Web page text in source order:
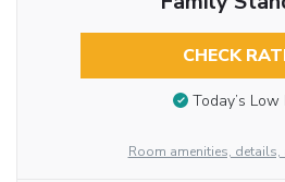
CHECK
Today’s Low
Room amenities,